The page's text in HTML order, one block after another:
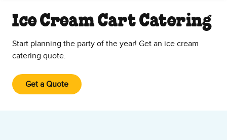
Ice Cream Cart Catering
Start planning the party of the year! Get an ice cream
catering quote.
Get a Quote